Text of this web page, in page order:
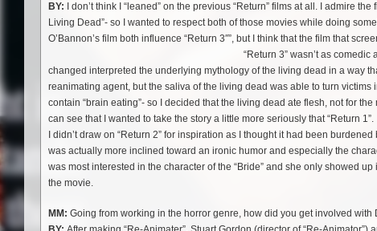
BY: I don’t think I “leaned” on the previous “Return” films at all. I admire
Living Dead”- so I wanted to respect both of those movies while doing
O’Bannon’s film both influence “Return 3″”, but I think that the film that
“Return 3” wasn’t as
changed interpreted the underlying mythology of the living dead in a way
reanimating agent, but the saliva of the living dead was able to turn
contain “brain eating”- so I decided that the living dead ate flesh, not for
can see that I wanted to take the story a little more seriously that “Return 1”.
I didn’t draw on “Return 2” for inspiration as I thought it had been
was actually more inclined toward an ironic humor and especially the
was most interested in the character of the “Bride” and she only showed
the movie.
MM: Going from working in the horror genre, how did you get involved